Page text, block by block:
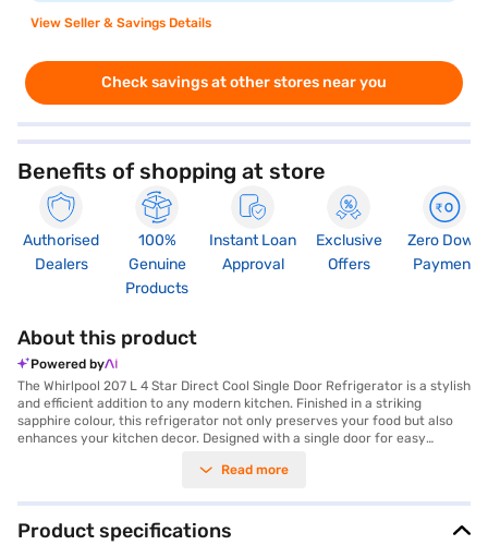
View Seller & Savings Details
Check savings at other stores near you
Benefits of shopping at store
Authorised
Dealers
100%
Genuine
Products
Instant Loan
Approval
Exclusive
Offers
Zero Down
Payment
About this product
Powered by
The Whirlpool 207 L 4 Star Direct Cool Single Door Refrigerator is a stylish
and efficient addition to any modern kitchen. Finished in a striking
sapphire colour, this refrigerator not only preserves your food but also
enhances your kitchen decor. Designed with a single door for easy
performance. This Whirlpool refrigerator is ideal for those seeking energy
201 to 300 L range, making it suitable for individuals or small families.
With its innovative features, this refrigerator offers reliable cooling and
Read more
Product specifications